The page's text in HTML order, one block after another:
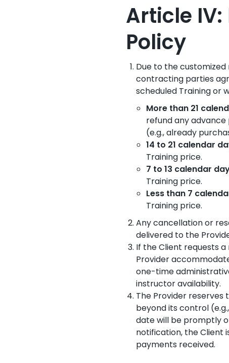
Article
Policy
Due to the
contracting parties
scheduled Training or
More than 21
refund any
(e.g., already
14 to 21 calendar
Training price.
7 to 13 calendar
Training price.
Less than 7
Training price.
Any cancellation or
delivered to the
If the Client requests
Provider
one-time
instructor availability.
The Provider
beyond its control
date will be promptly
notification, the Client
payments received.